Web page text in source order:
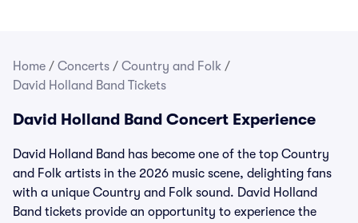
Home / Concerts / Country and Folk /
David Holland Band Tickets
David Holland Band Concert Experience
David Holland Band has become one of the top Country
and Folk artists in the 2026 music scene, delighting fans
with a unique Country and Folk sound. David Holland
Band tickets provide an opportunity to experience the